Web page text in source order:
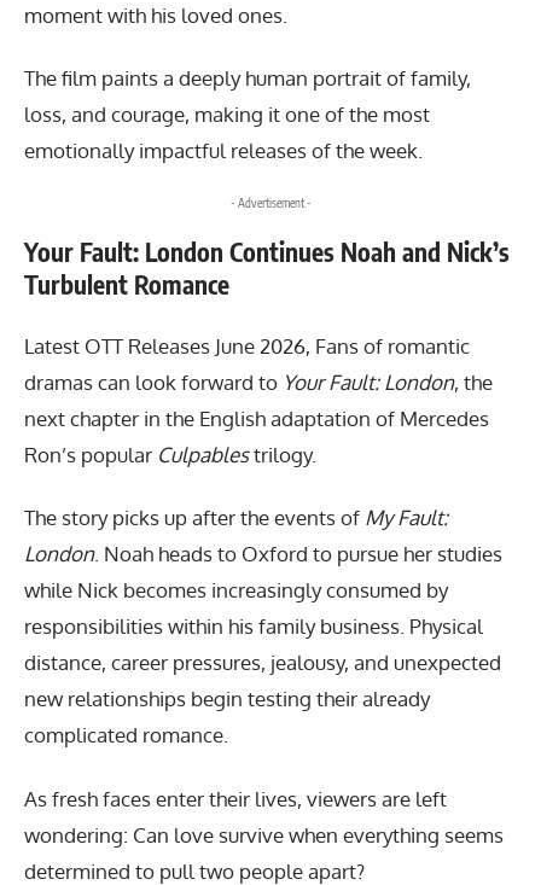
moment with his loved ones.
The film paints a deeply human portrait of family,
loss, and courage, making it one of the most
emotionally impactful releases of the week.
- Advertisement -
Your Fault: London Continues Noah and Nick’s
Turbulent Romance
Latest OTT Releases June 2026, Fans of romantic
dramas can look forward to Your Fault: London, the
next chapter in the English adaptation of Mercedes
Ron’s popular Culpablestrilogy.
The story picks up after the events of My Fault:
London. Noah heads to Oxford to pursue her studies
while Nick becomes increasingly consumed by
responsibilities within his family business. Physical
distance, career pressures, jealousy, and unexpected
new relationships begin testing their already
complicated romance.
As fresh faces enter their lives, viewers are left
wondering: Can love survive when everything seems
determined to pull two people apart?